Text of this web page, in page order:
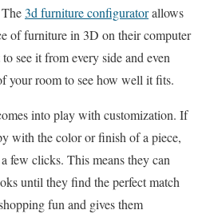
3d furniture configuratorallows
of furniture in 3D on their computer
see it from every side and even
your room to see how well it fits.
into play with customization. If
with the color or finish of a piece,
few clicks. This means they can
until they find the perfect match
fun and gives them